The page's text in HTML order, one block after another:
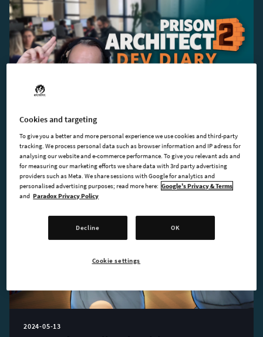
2024-06-13
Dev Diary #1 - Introduction to Kokku
2024-05-13
Cookies and targeting
To give you a better and more personal experience we use cookies and third-party
tracking. We process personal data such as browser information and IP adress for
analysing our website and e-commerce performance. To give you relevant ads and
for measuring our marketing efforts we share data with 3rd party advertising
providers such as Meta. We share sessions with Google for analytics and
personalised advertising purposes; read more here: Google's Privacy & Terms
and Paradox Privacy Policy
Decline OK
Cookie settings